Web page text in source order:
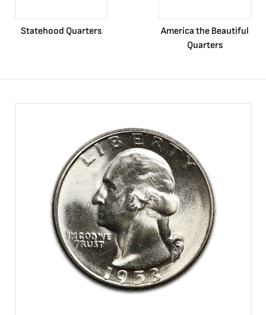
Statehood Quarters
America the Beautiful
Quarters